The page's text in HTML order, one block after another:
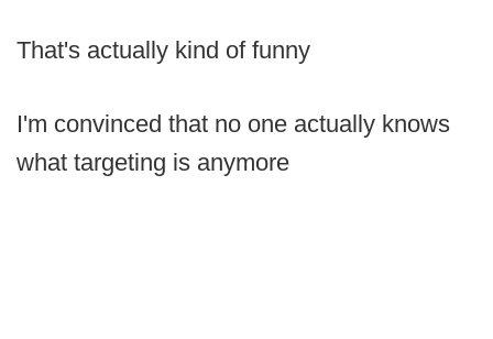
That's actually kind of funny
I'm convinced that no one actually knows
what targeting is anymore